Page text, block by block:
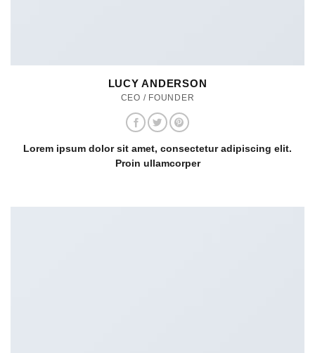
LUCY ANDERSON
CEO / FOUNDER
Lorem ipsum dolor sit amet, consectetur adipiscing elit.
Proin ullamcorper